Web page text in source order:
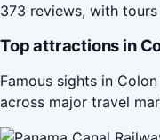
373 reviews, with
Top attractions in
Famous sights in
across major travel